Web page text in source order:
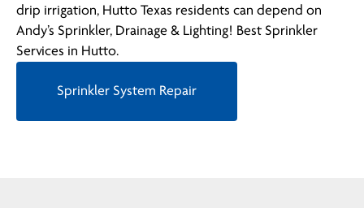
drip irrigation, Hutto Texas residents can depend on
Andy’s Sprinkler, Drainage & Lighting! Best Sprinkler
Services in Hutto.
Sprinkler System Repair